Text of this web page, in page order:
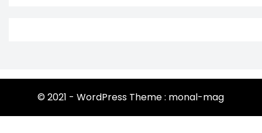
© 2021 - WordPress Theme : monal-mag